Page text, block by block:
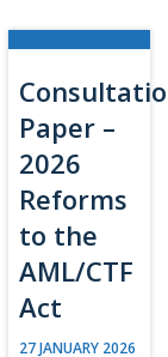
Paper –
2026
Reforms
to the
AML/CTF
Act
27 JANUARY 2026